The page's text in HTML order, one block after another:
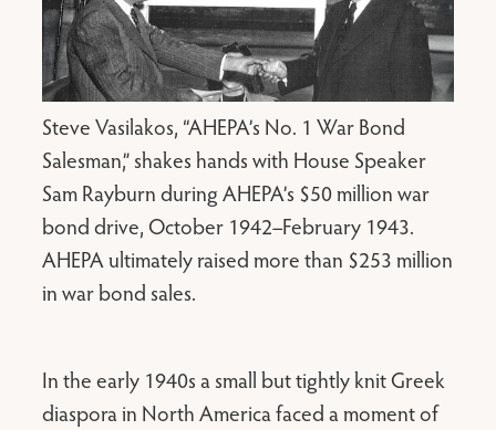
Steve Vasilakos, “AHEPA’s No. 1 War Bond
Salesman,” shakes hands with House Speaker
Sam Rayburn during AHEPA’s $50 million war
bond drive, October 1942–February 1943.
AHEPA ultimately raised more than $253 million
in war bond sales.
In the early 1940s a small but tightly knit Greek
diaspora in North America faced a moment of